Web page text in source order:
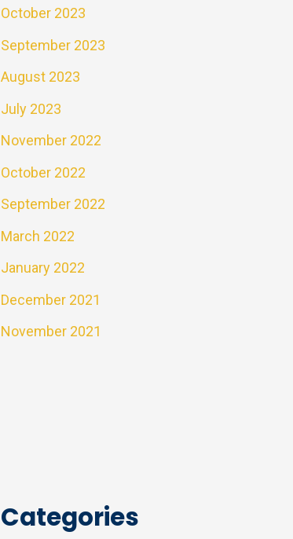
October 2023
September 2023
August 2023
July 2023
November 2022
October 2022
September 2022
March 2022
January 2022
December 2021
November 2021
Categories